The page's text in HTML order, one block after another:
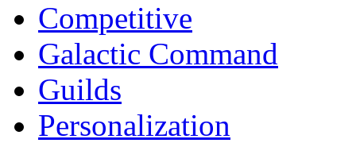
Competitive
Galactic Command
Guilds
Personalization